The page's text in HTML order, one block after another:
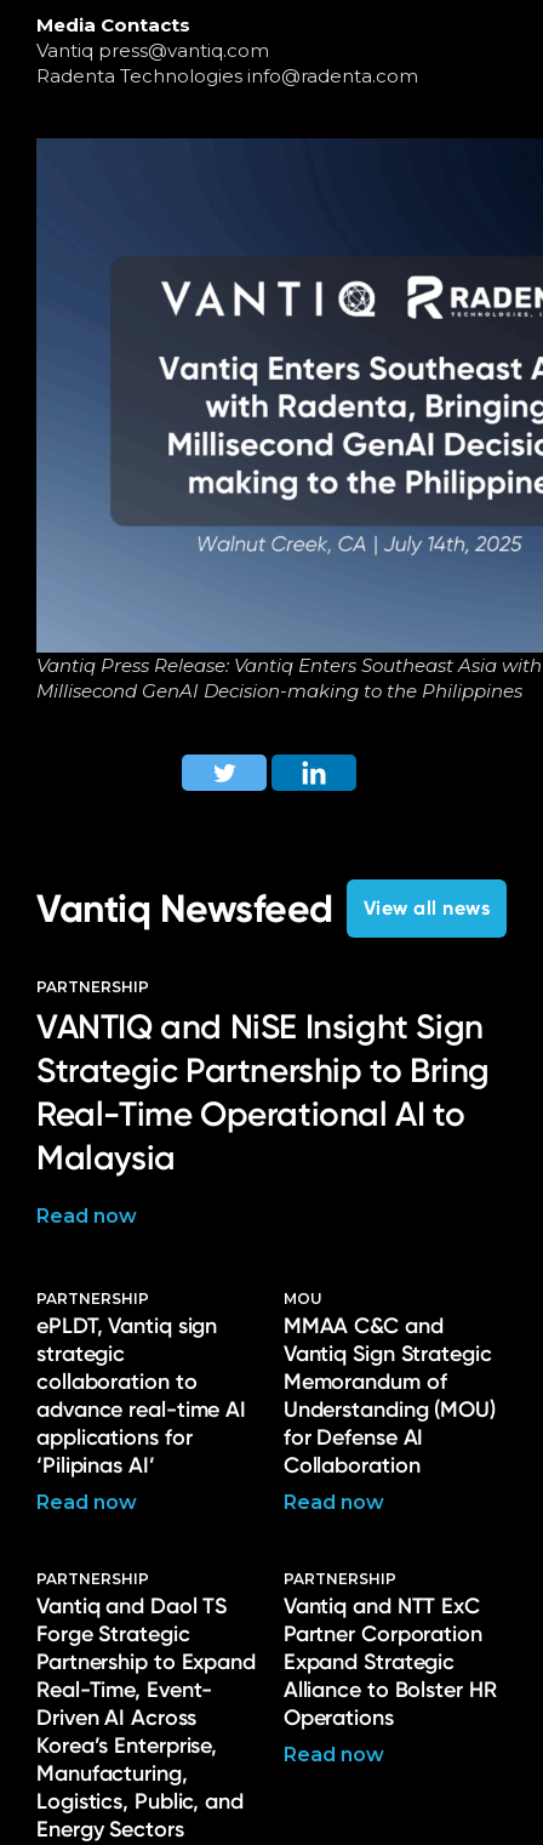
Media Contacts
Vantiq press@vantiq.com
Radenta Technologies info@radenta.com
Vantiq Press Release: Vantiq Enters Southeast Asia
Millisecond GenAI Decision-making to the Philippines
Vantiq Newsfeed View all news
PARTNERSHIP
VANTIQ and NiSE Insight Sign
Strategic Partnership to Bring
Real-Time Operational AI to
Malaysia
Read now
PARTNERSHIP
ePLDT, Vantiq sign
strategic
collaboration to
advance real-time AI
applications for
‘Pilipinas AI’
Read now
MOU
MMAA C&C and
Vantiq Sign Strategic
Memorandum of
Understanding (MOU)
for Defense AI
Collaboration
Read now
PARTNERSHIP
Vantiq and Daol TS
Forge Strategic
Partnership to Expand
Real-Time, Event-
Driven AI Across
Korea’s Enterprise,
Manufacturing,
Logistics, Public, and
Energy Sectors
PARTNERSHIP
Vantiq and NTT ExC
Partner Corporation
Expand Strategic
Alliance to Bolster HR
Operations
Read now